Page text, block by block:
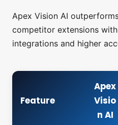
Apex Vision AI
competitor extensions
integrations and higher
Feature
Apex
Visio
n AI